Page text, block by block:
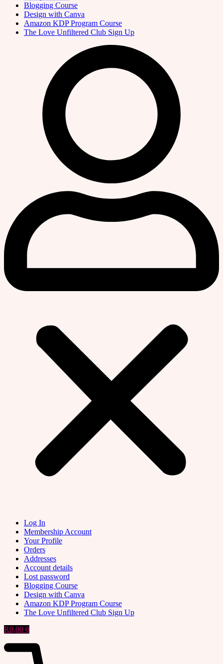
Blogging Course
Design with Canva
Amazon KDP Program Course
The Love Unfiltered Club Sign Up
Log In
Membership Account
Your Profile
Orders
Addresses
Account details
Lost password
Blogging Course
Design with Canva
Amazon KDP Program Course
The Love Unfiltered Club Sign Up
R0,00 0